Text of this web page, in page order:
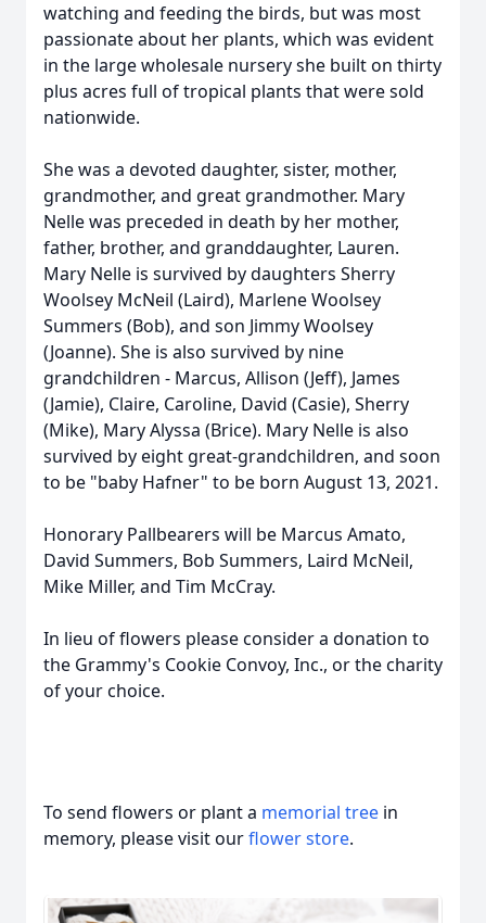
watching and feeding the birds, but was most
passionate about her plants, which was evident
in the large wholesale nursery she built on thirty
plus acres full of tropical plants that were sold
nationwide.
She was a devoted daughter, sister, mother,
grandmother, and great grandmother. Mary
Nelle was preceded in death by her mother,
father, brother, and granddaughter, Lauren.
Mary Nelle is survived by daughters Sherry
Woolsey McNeil (Laird), Marlene Woolsey
Summers (Bob), and son Jimmy Woolsey
(Joanne). She is also survived by nine
grandchildren - Marcus, Allison (Jeff), James
(Jamie), Claire, Caroline, David (Casie), Sherry
(Mike), Mary Alyssa (Brice). Mary Nelle is also
survived by eight great-grandchildren, and soon
to be "baby Hafner" to be born August 13, 2021.
Honorary Pallbearers will be Marcus Amato,
David Summers, Bob Summers, Laird McNeil,
Mike Miller, and Tim McCray.
In lieu of flowers please consider a donation to
the Grammy's Cookie Convoy, Inc., or the charity
of your choice.
To send flowers or plant a memorial tree in
memory, please visit ourflower store.